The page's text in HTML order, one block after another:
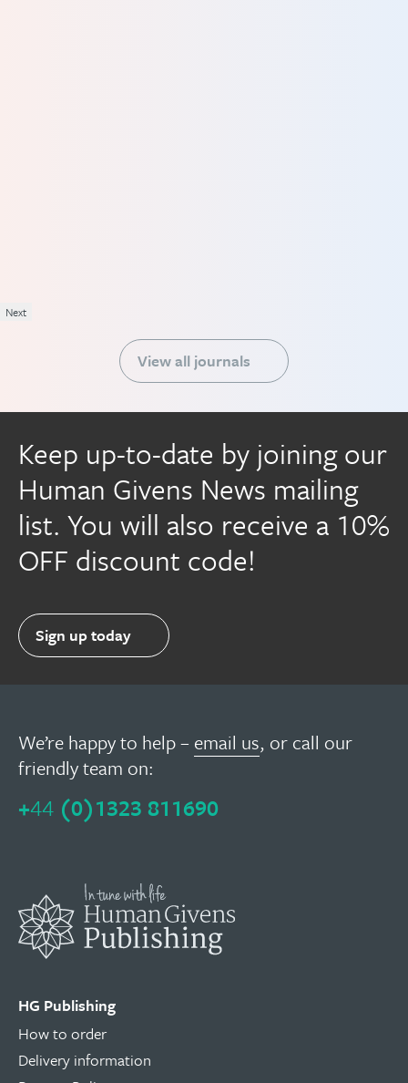
Next
View all journals
Keep up-to-date by joining our
Human Givens News mailing
list. You will also receive a 10%
OFF discount code!
Sign up today
We’re happy to help – email us, or call our
friendly team on:
+44 (0)1323 811690
HG Publishing
How to order
Delivery information